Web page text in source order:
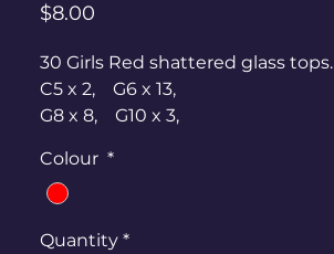
$8.00
30 Girls Red shattered glass tops.
C5 x 2, G6 x 13,
G8 x 8, G10 x 3,
G16 x 1
20? Black skirts -
Colour *
Quantity *